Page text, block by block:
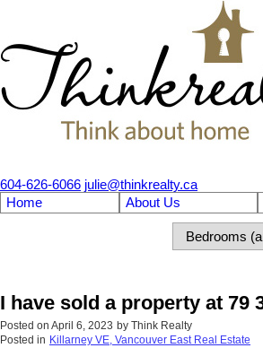
604-626-6066 julie@thinkrealty.ca
Home
About Us
I have sold a property at 79
Posted on April 6, 2023 by Think Realty
Posted in Killarney VE, Vancouver East Real Estate